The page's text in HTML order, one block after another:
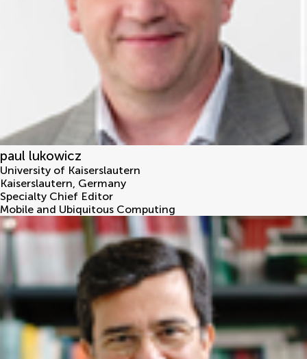
paul lukowicz
University of Kaiserslautern
Kaiserslautern, Germany
Specialty Chief Editor
Mobile and Ubiquitous Computing